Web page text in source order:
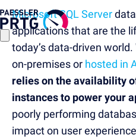
Microsoft SQL Server
applications that are the
today’s data-driven
on-premises or hosted in
relies on the availability
instances to power your
poorly performing
impact on user